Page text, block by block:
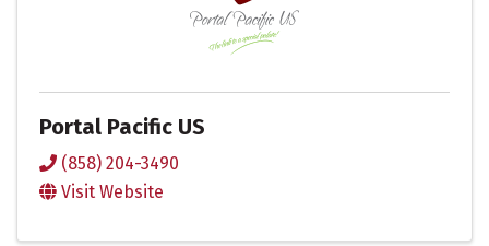
Portal Pacific US
(858) 204-3490
Visit Website